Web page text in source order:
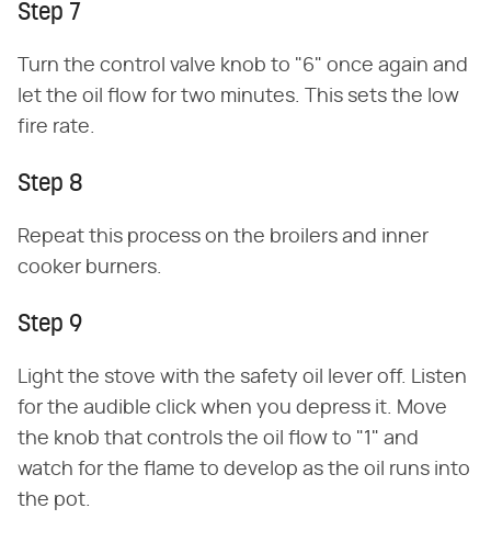
Step 7
Turn the control valve knob to "6" once again and
let the oil flow for two minutes. This sets the low
fire rate.
Step 8
Repeat this process on the broilers and inner
cooker burners.
Step 9
Light the stove with the safety oil lever off. Listen
for the audible click when you depress it. Move
the knob that controls the oil flow to "1" and
watch for the flame to develop as the oil runs into
the pot.